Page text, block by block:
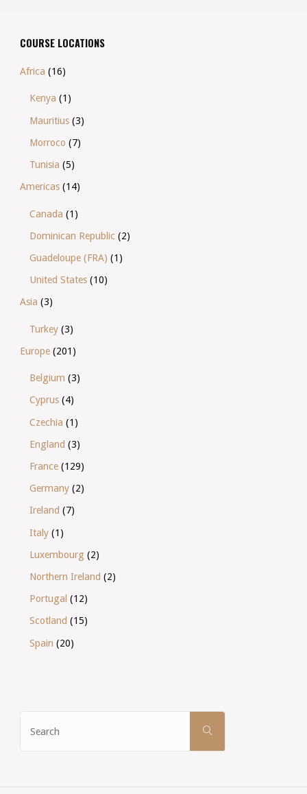
COURSE LOCATIONS
Africa (16)
Kenya (1)
Mauritius (3)
Morroco (7)
Tunisia (5)
Americas(14)
Canada (1)
Dominican Republic (2)
Guadeloupe (FRA) (1)
United States (10)
Asia (3)
Turkey (3)
Europe(201)
Belgium (3)
Cyprus (4)
Czechia (1)
England (3)
France (129)
Germany (2)
Ireland (7)
Italy (1)
Luxembourg (2)
Northern Ireland (2)
Portugal (12)
Scotland (15)
Spain (20)
SEARCH